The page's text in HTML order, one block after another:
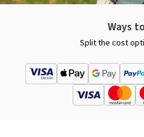
Ways
Split the cost